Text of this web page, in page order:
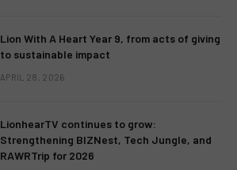
Lion With A Heart Year 9, from acts of giving
to sustainable impact
APRIL 28, 2026
LionhearTV continues to grow:
Strengthening BIZNest, Tech Jungle, and
RAWRTrip for 2026